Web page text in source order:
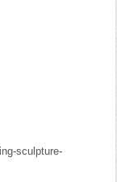
sculpture-